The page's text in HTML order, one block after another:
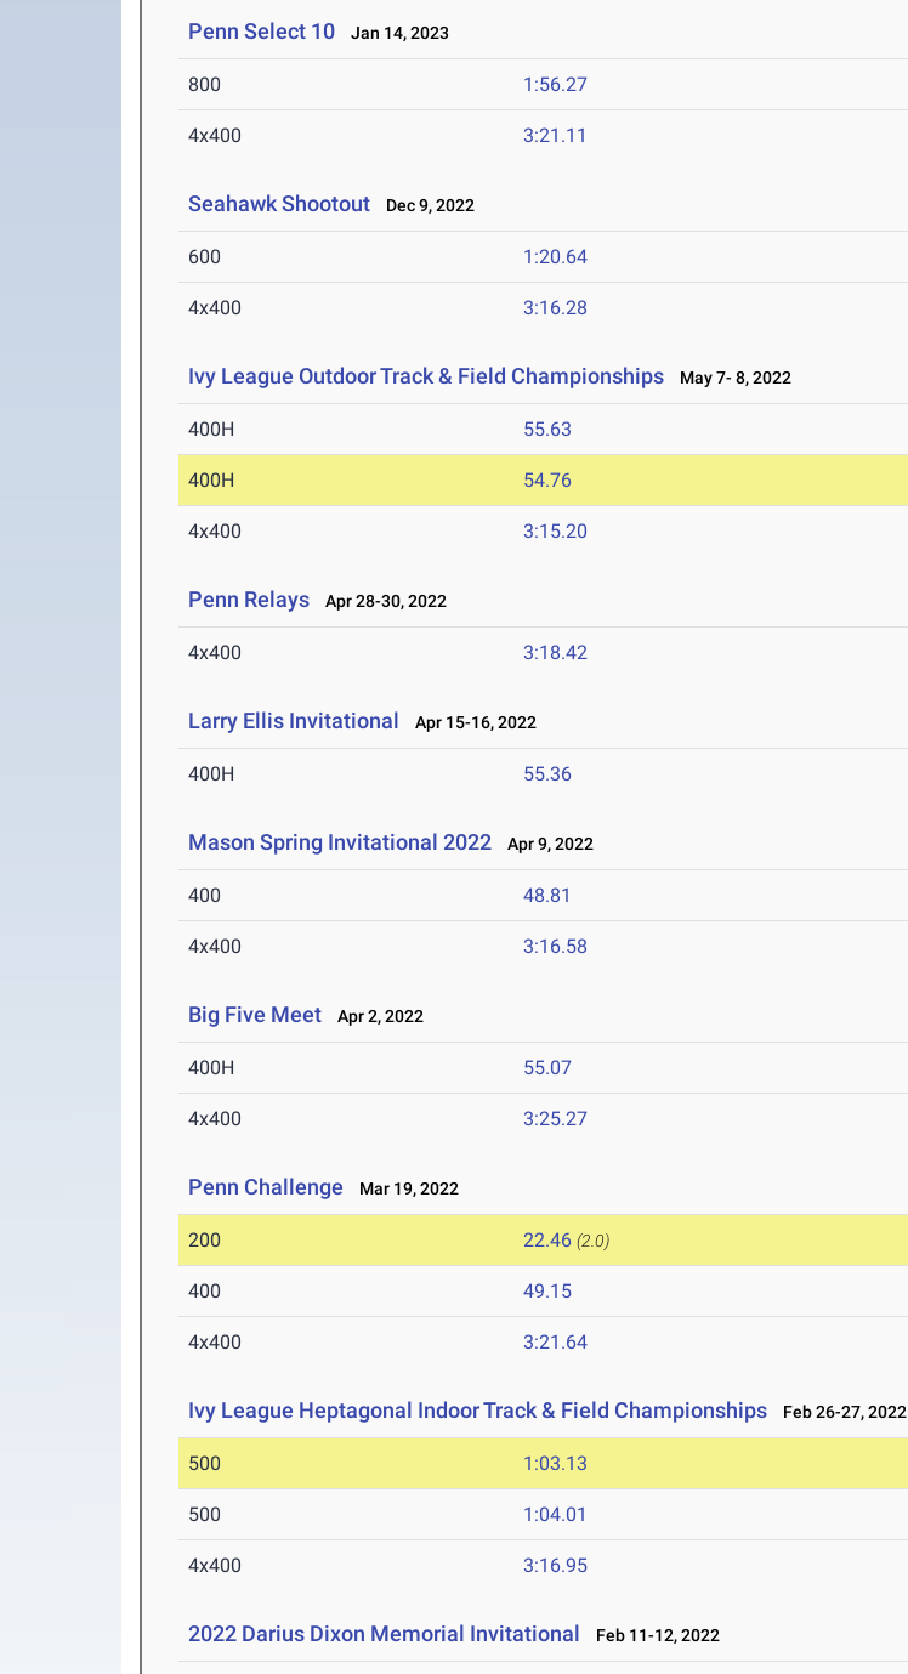
Penn Select 10 Jan 14, 2023
800 1:56.27
4x400 3:21.11
Seahawk Shootout Dec 9, 2022
600 1:20.64
4x400 3:16.28
Ivy League Outdoor Track & Field Championships May 7- 8, 2022
400H 55.63
400H 54.76
4x400 3:15.20
Penn Relays Apr 28-30, 2022
4x400 3:18.42
Larry Ellis Invitational Apr 15-16, 2022
400H 55.36
Mason Spring Invitational 2022 Apr 9, 2022
400 48.81
4x400 3:16.58
Big Five Meet Apr 2, 2022
400H 55.07
4x400 3:25.27
Penn Challenge Mar 19, 2022
200 22.46 (2.0)
400 49.15
4x400 3:21.64
Ivy League Heptagonal Indoor Track & Field Championships Feb 26-27, 2022
500 1:03.13
500 1:04.01
4x400 3:16.95
2022 Darius Dixon Memorial Invitational Feb 11-12, 2022